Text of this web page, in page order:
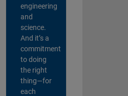
engineering
and
science.
And it’s a
commitment
to doing
the right
thing—for
each